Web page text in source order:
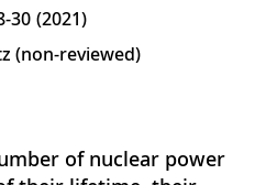
30 2021
(non-reviewed)
of nuclear power